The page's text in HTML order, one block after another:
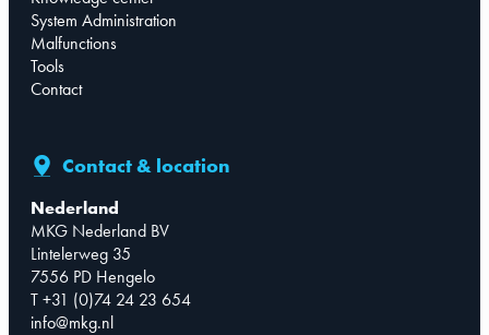
System Administration
Malfunctions
Tools
Contact
Contact & location
Nederland
MKG Nederland BV
Lintelerweg 35
7556 PD Hengelo
T +31 (0)74 24 23 654
info@mkg.nl